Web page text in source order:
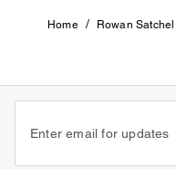
Home / Rowan